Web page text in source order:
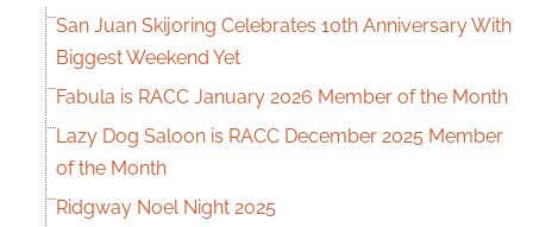
San Juan Skijoring Celebrates 10th Anniversary With
Biggest Weekend Yet
Fabula is RACC January 2026 Member of the Month
Lazy Dog Saloon is RACC December 2025 Member
of the Month
Ridgway Noel Night 2025